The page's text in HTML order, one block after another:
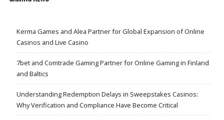
Kerma Games and Alea Partner for Global Expansion of Online
Casinos and Live Casino
7bet and Comtrade Gaming Partner for Online Gaming in Finland
and Baltics
Understanding Redemption Delays in Sweepstakes Casinos:
Why Verification and Compliance Have Become Critical